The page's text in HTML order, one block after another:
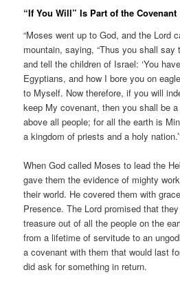
“If You Will” Is Part of the Covenant
“Moses went up to God, and the Lord
mountain, saying, “Thus you shall
and tell the children of Israel: ‘You
Egyptians, and how I bore you on
to Myself. Now therefore, if you will
keep My covenant, then you shall be
above all people; for all the earth is
a kingdom of priests and a holy
When God called Moses to lead the
gave them the evidence of mighty
their world. He covered them with
Presence. The Lord promised that
treasure out of all the people on the
from a lifetime of servitude to an
a covenant with them that would last
did ask for something in return.